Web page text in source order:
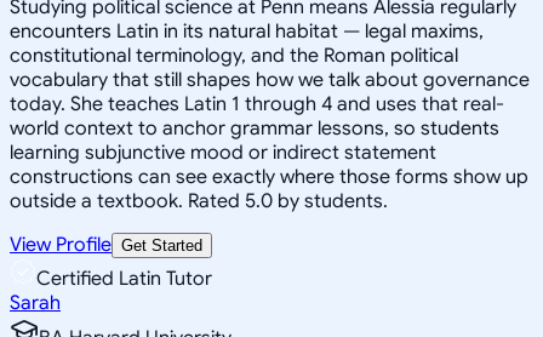
Studying political science at Penn means Alessia regularly
encounters Latin in its natural habitat — legal maxims,
constitutional terminology, and the Roman political
vocabulary that still shapes how we talk about governance
today. She teaches Latin 1 through 4 and uses that real-
world context to anchor grammar lessons, so students
learning subjunctive mood or indirect statement
constructions can see exactly where those forms show up
outside a textbook. Rated 5.0 by students.
View Profile Get Started
Certified Latin Tutor
Sarah